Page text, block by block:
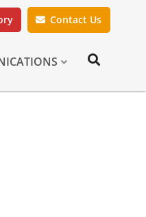
Contact Us